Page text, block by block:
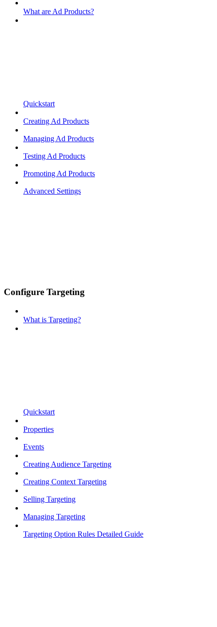
What are Ad Products?
Quickstart
Creating Ad Products
Managing Ad Products
Testing Ad Products
Promoting Ad Products
Advanced Settings
Configure Targeting
What is Targeting?
Quickstart
Properties
Events
Creating Audience Targeting
Creating Context Targeting
Selling Targeting
Managing Targeting
Targeting Option Rules Detailed Guide